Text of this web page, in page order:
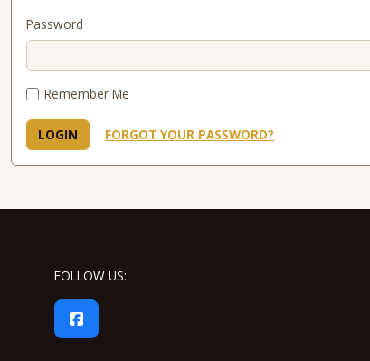
Password
Remember Me
LOGIN FORGOT YOUR PASSWORD?
FOLLOW US: